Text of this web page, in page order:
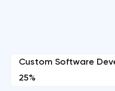
Custom Software
25%